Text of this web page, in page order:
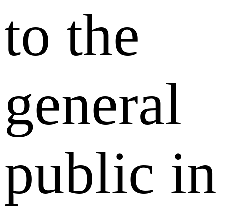
to the
general
public in